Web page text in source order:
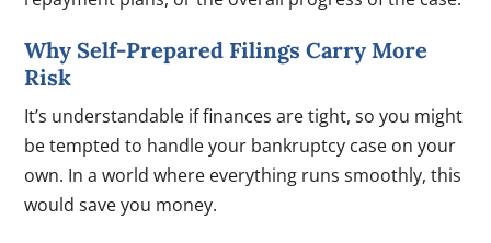
Why Self-Prepared Filings Carry More
Risk
It’s understandable if finances are tight, so you might
be tempted to handle your bankruptcy case on your
own. In a world where everything runs smoothly, this
would save you money.